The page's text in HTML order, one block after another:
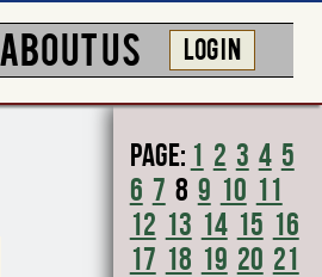
ABOUT US LOG IN
Page: 1 2 3 4 5
6 7 8 9 10 11
12 13 14 15 16
17 18 19 20 21